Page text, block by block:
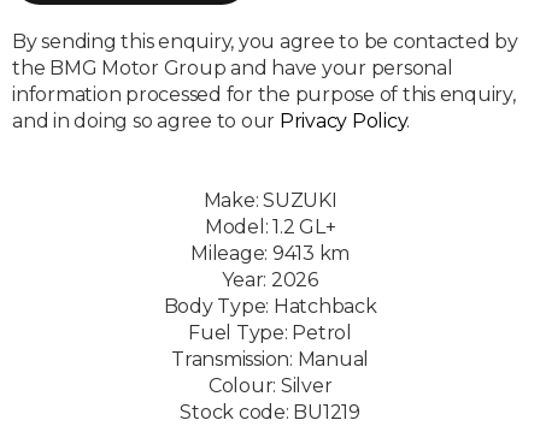
By sending this enquiry, you agree to be contacted by
the BMG Motor Group and have your personal
information processed for the purpose of this enquiry,
and in doing so agree to our Privacy Policy.
Make: SUZUKI
Model: 1.2 GL+
Mileage: 9413 km
Year: 2026
Body Type: Hatchback
Fuel Type: Petrol
Transmission: Manual
Colour: Silver
Stock code: BU1219